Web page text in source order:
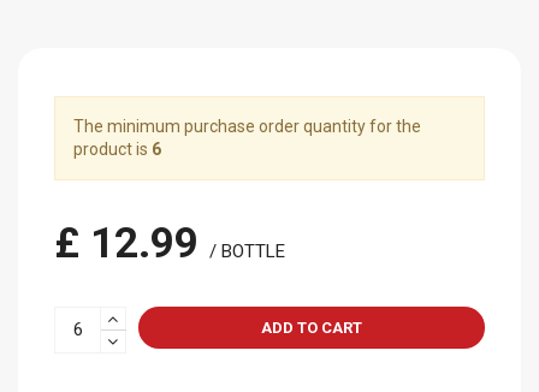
The minimum purchase order quantity for the
product is 6
£ 12.99 / BOTTLE
ADD TO CART